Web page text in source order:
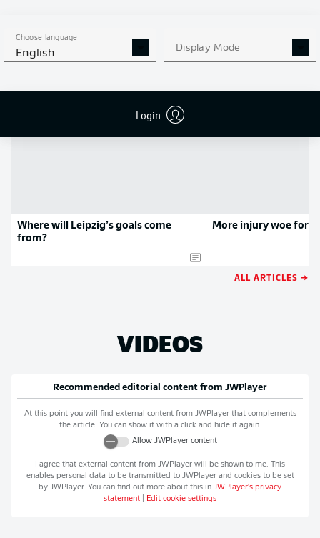
Choose language
English Display Mode
Login
NEWS
Where will Leipzig’s goals come
from?
More injury woe for
ALL ARTICLES →
VIDEOS
Recommended editorial content from JWPlayer
At this point you will find external content from JWPlayerthat complements
the article. You can show it with a click and hide it again.
Allow JWPlayercontent
I agree that external content from JWPlayer will be shown to me. This
enables personal data to be transmitted to JWPlayerand cookies to be set
by JWPlayer. You can find out more about this in JWPlayer's privacy
statement
Edit cookie settings